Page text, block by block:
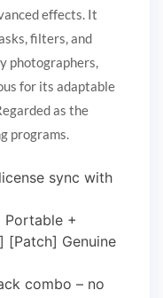
effects. It
filters, and
photographers,
for its adaptable
as the
programs.
sync with
Portable +
[Patch] Genuine
combo – no